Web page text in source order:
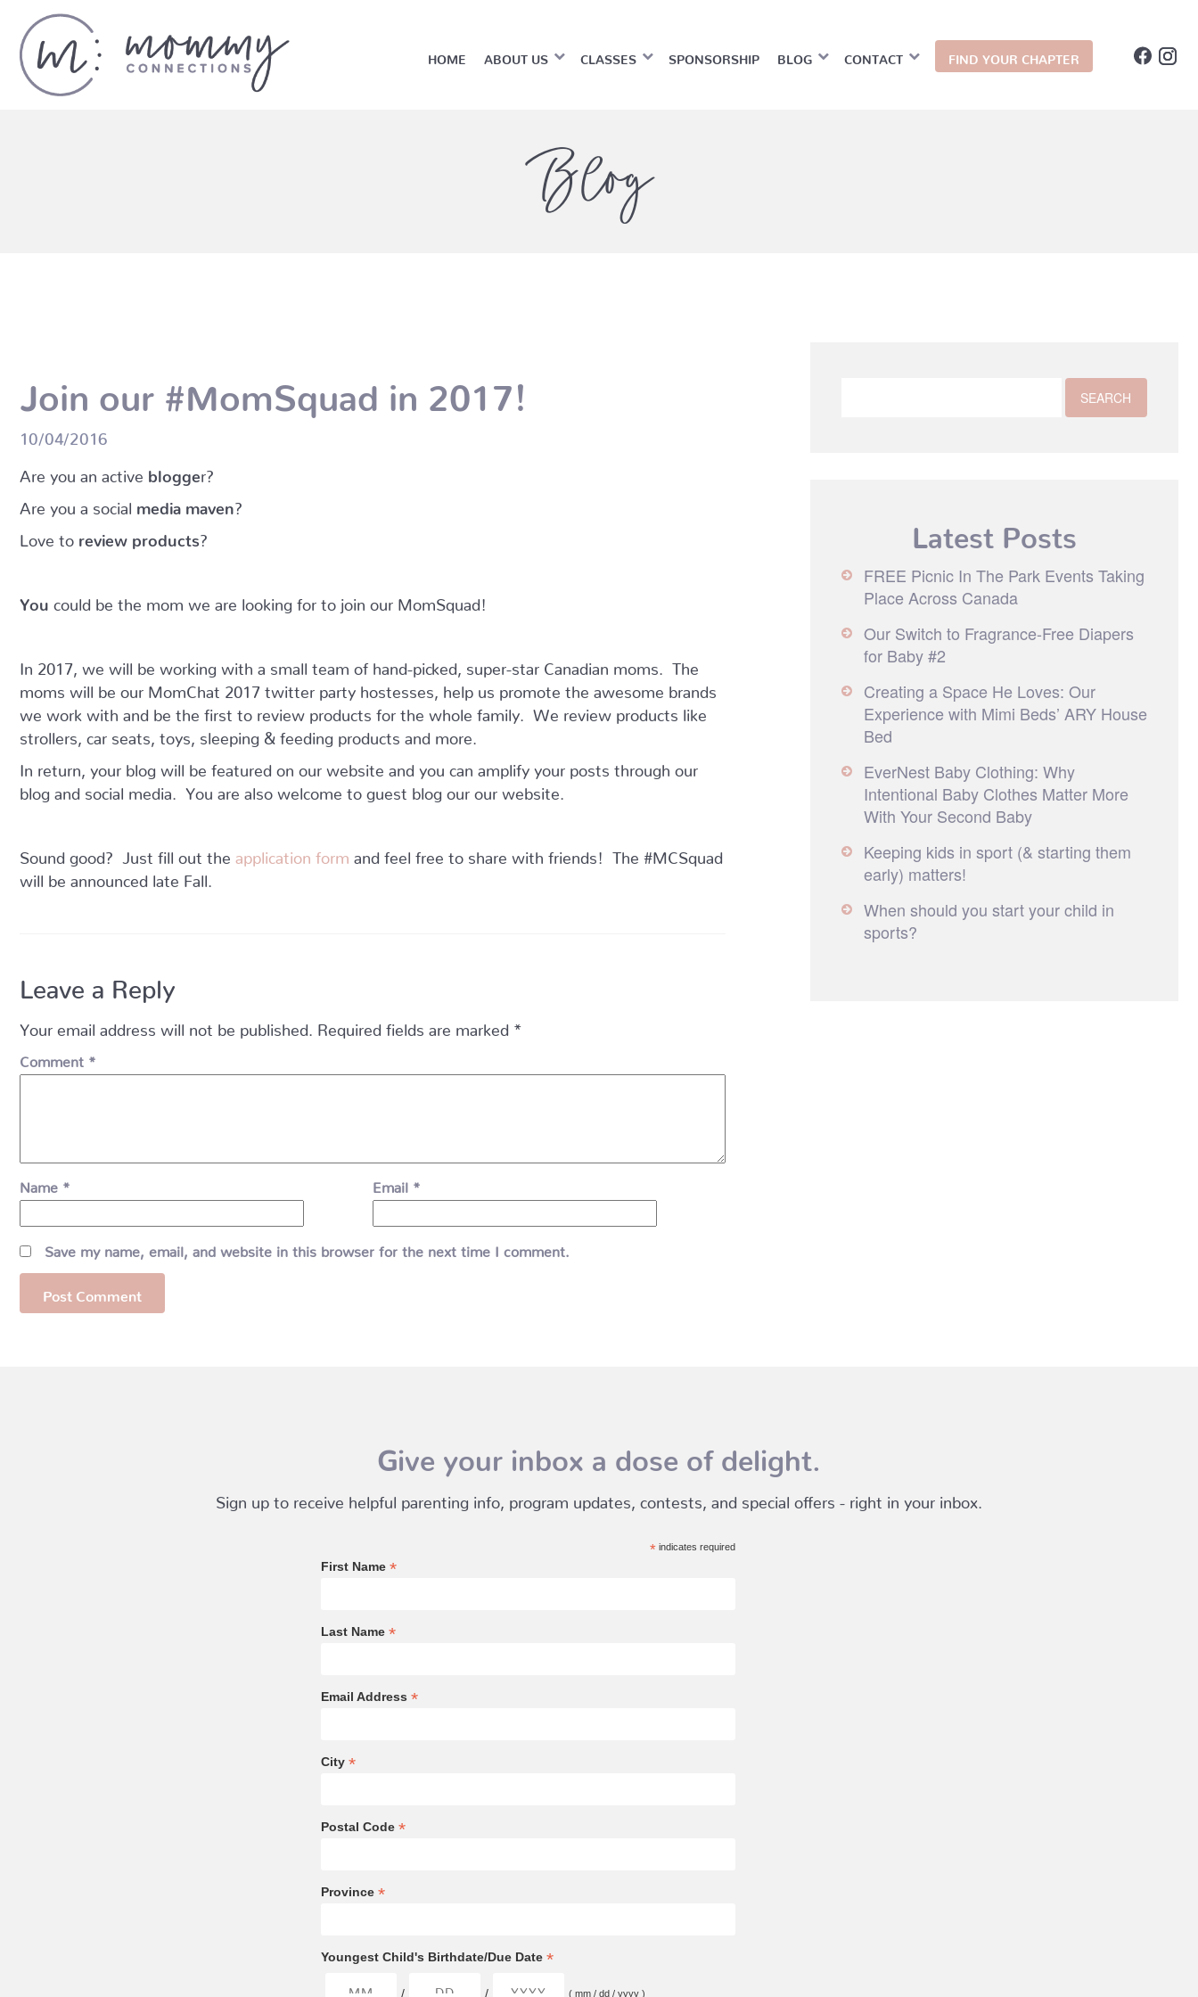
HOME ABOUT US CLASSES SPONSORSHIP BLOG CONTACT FIND YOUR CHAPTER
Blog
Join our #MomSquad in 2017!
10/04/2016
Are you an active blogge r?
Are you a social media maven ?
Love to review products?
You could be the mom we are looking for to join our MomSquad!
In 2017, we will be working with a small team of hand-picked, super-star Canadian moms. The
moms will be our MomChat 2017 twitter party hostesses, help us promote the awesome brands
we work with and be the first to review products for the whole family. We review products like
strollers, car seats, toys, sleeping & feeding products and more.
In return, your blog will be featured on our website and you can amplify your posts through our
blog and social media. You are also welcome to guest blog our our website.
Sound good? Just fill out the application form
and feel free to share with friends! The #MCSquad
will be announced late Fall.
Leave a Reply
Your email address will not be published. Required fields are marked *
Comment *
Name * Email *
Save my name, email, and website in this browser for the next time I comment.
Latest Posts
FREE Picnic In The Park Events Taking
Place Across Canada
Our Switch to Fragrance-Free Diapers
for Baby #2
Creating a Space He Loves: Our
Experience with Mimi Beds’ ARY House
Bed
EverNest Baby Clothing: Why
Intentional Baby Clothes Matter More
With Your Second Baby
Keeping kids in sport (& starting them
early) matters!
When should you start your child in
sports?
Give your inbox a dose of delight.
Sign up to receive helpful parenting info, program updates, contests, and special offers - right in your inbox.
* indicates required
First Name *
Last Name *
Email Address *
City *
Postal Code *
Province *
Youngest Child's Birthdate/Due Date *
/ / ( mm / dd / yyyy )